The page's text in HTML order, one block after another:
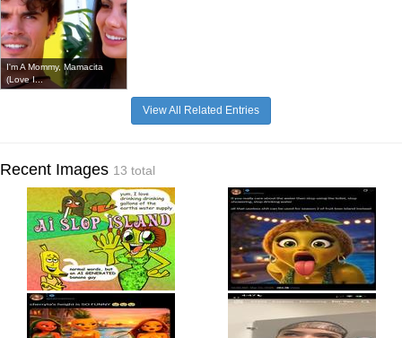
I'm A Mommy, Mamacita
(Love I...
View All Related Entries
Recent Images 13 total